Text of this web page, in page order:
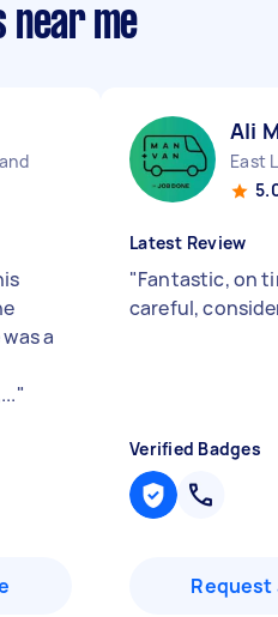
near me
a
"
Ali
East
Latest Review
"Fantastic, on
careful,
Verified Badges
Request